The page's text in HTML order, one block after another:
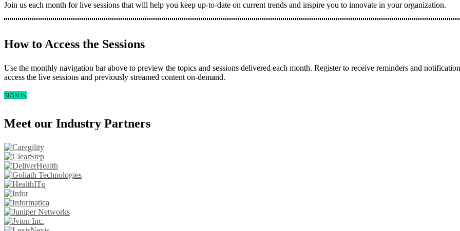
Join us each month for live sessions that will help you keep up-to-date on current trends and inspire you to innovate in your organization.
How to Access the Sessions
Use the monthly navigation bar above to preview the topics and sessions delivered each month. Register to receive reminders and
access the live sessions and previously streamed content on-demand.
SIGN IN
Meet our Industry Partners